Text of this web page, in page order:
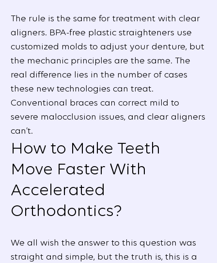
The rule is the same for treatment with clear
aligners. BPA-free plastic straighteners use
customized molds to adjust your denture, but
the mechanic principles are the same. The
real difference lies in the number of cases
these new technologies can treat.
Conventional braces can correct mild to
severe malocclusion issues, and clear aligners
can’t.
How to Make Teeth
Move Faster With
Accelerated
Orthodontics?
We all wish the answer to this question was
straight and simple, but the truth is, this is a